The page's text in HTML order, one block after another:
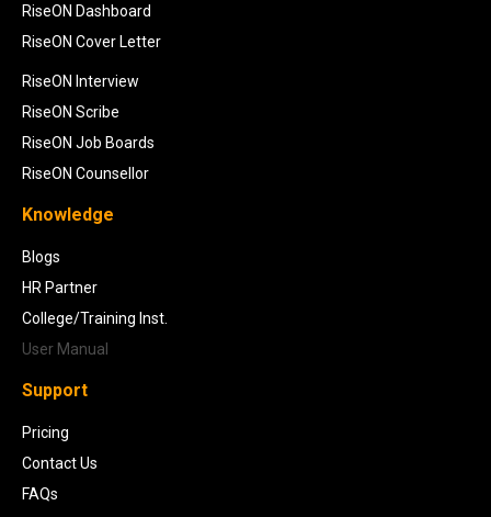
RiseON Dashboard
RiseON Cover Letter
RiseON Interview
RiseON Scribe
RiseON Job Boards
RiseON Counsellor
Knowledge
Blogs
HR Partner
College/Training Inst.
User Manual
Support
Pricing
Contact Us
FAQs